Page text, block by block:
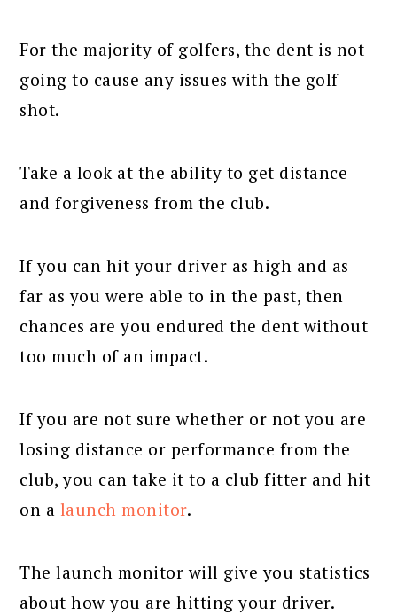
For the majority of golfers, the dent is not
going to cause any issues with the golf
shot.
Take a look at the ability to get distance
and forgiveness from the club.
If you can hit your driver as high and as
far as you were able to in the past, then
chances are you endured the dent without
too much of an impact.
If you are not sure whether or not you are
losing distance or performance from the
club, you can take it to a club fitter and hit
on a launch monitor.
The launch monitor will give you statistics
about how you are hitting your driver.